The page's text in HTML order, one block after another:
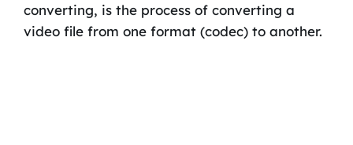
converting, is the process of converting a
video file from one format (codec) to another.